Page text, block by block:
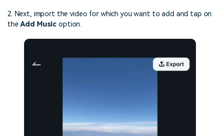
2. Next, import the video for which you want to add and tap on
theAdd Music option.